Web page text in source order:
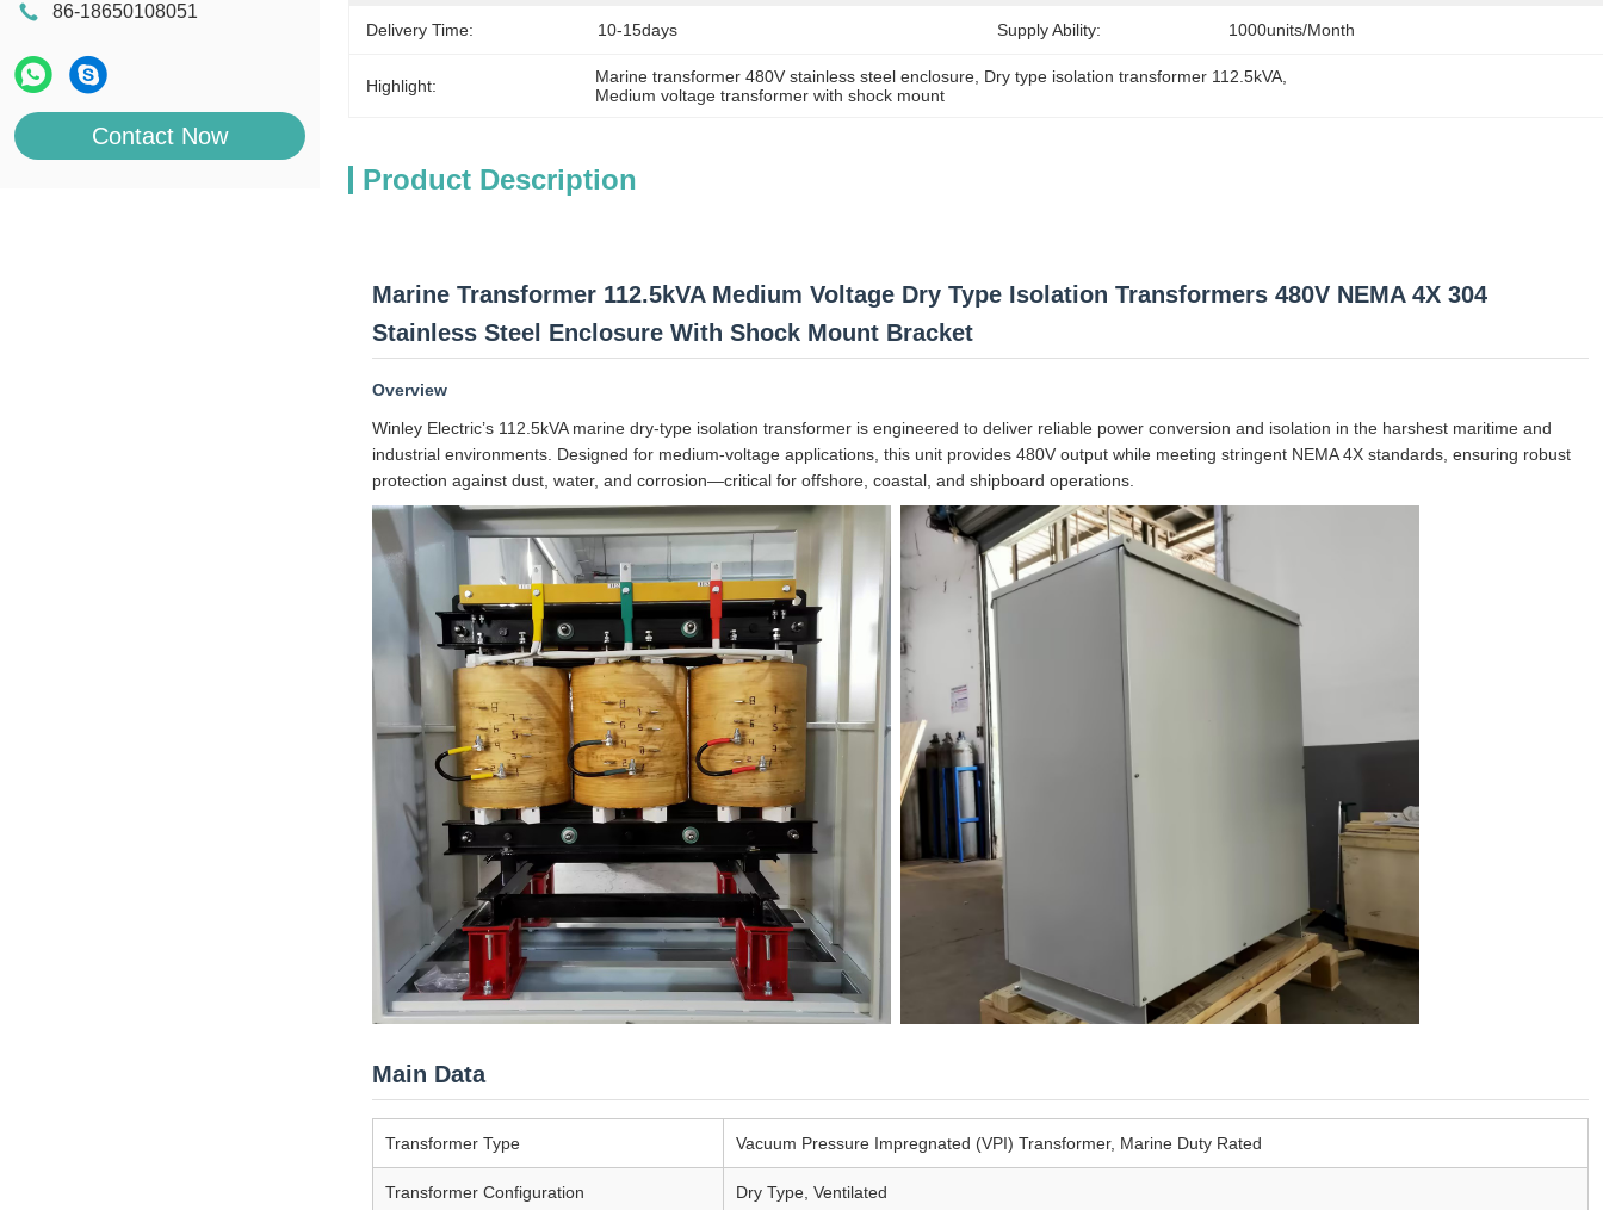
86-18650108051
Contact Now
Delivery Time: 10-15days Supply Ability: 1000units/month
Highlight: Marine transformer 480V stainless steel enclosure Dry type isolation transformer 112.5kVA
Medium voltage transformer with shock mount
Product Description
Marine Transformer 112.5kVA Medium Voltage Dry Type Isolation Transformers 480V NEMA 4X 304
Stainless Steel Enclosure With Shock Mount Bracket
Overview
Winley Electric’s 112.5kVA marine dry-type isolation transformer is engineered to deliver reliable power conversion and isolation in the harshest maritime and
industrial environments. Designed for medium-voltage applications, this unit provides 480V output while meeting stringent NEMA 4X standards, ensuring robust
protection against dust, water, and corrosion—critical for offshore, coastal, and shipboard operations.
Main Data
Transformer Type Vacuum Pressure Impregnated (VPI) Transformer, Marine Duty Rated
Transformer Configuration Dry Type, Ventilated